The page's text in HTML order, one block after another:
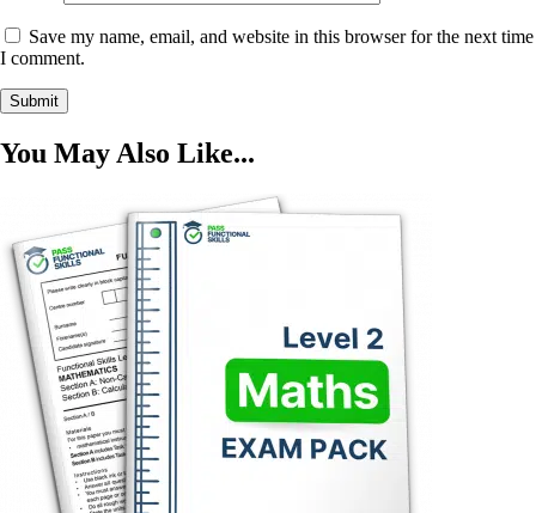
Save my name, email, and website in this browser for the next time
I comment.
You May Also Like...